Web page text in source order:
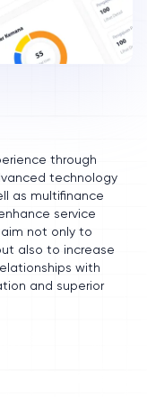
through
technology
as multifinance
service
not only to
also to increase
with
and superior